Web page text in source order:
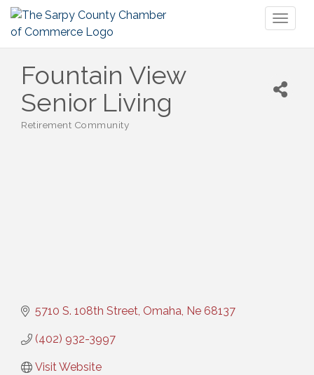
Fountain View
Senior Living
Retirement Community
5710 S. 108th Street Omaha Ne 68137
(402) 932-3997
Visit Website